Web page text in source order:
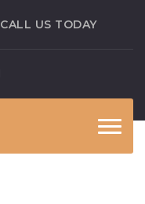
CALL US TODAY